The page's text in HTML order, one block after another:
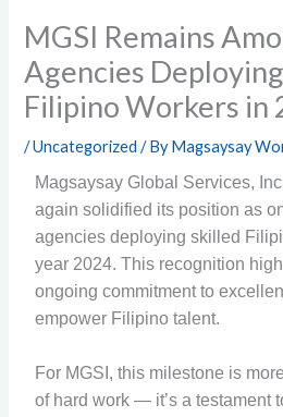
MGSI Remains
Agencies
Filipino Workers in
/Uncategorized / ByMagsaysay
Magsaysay Global Services,
again solidified its position as
agencies deploying skilled
year 2024. This recognition
ongoing commitment to
empower Filipino talent.
For MGSI, this milestone is
of hard work — it’s a testament